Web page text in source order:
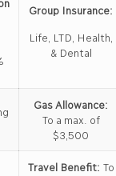
Group Insurance:
Life, LTD, Health,
& Dental
Gas Allowance:
To a max. of
$3,500
Travel Benefit: To